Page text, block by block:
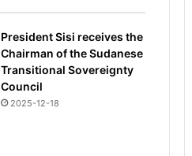
President Sisi receives the
Chairman of the Sudanese
Transitional Sovereignty
Council
2025-12-18